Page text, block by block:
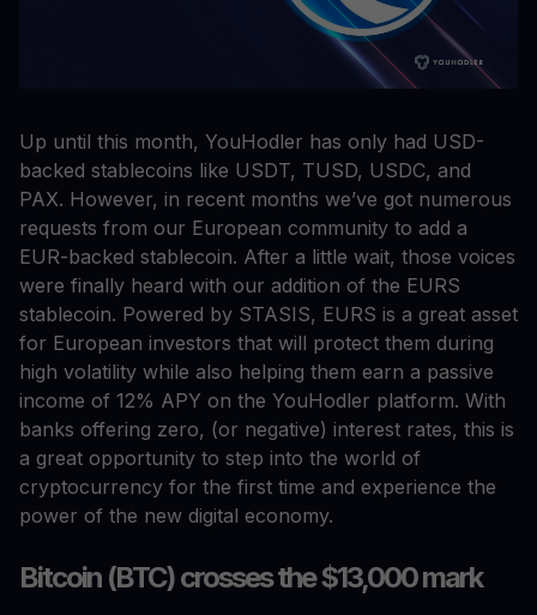
Up until this month, YouHodler has only had USD-
backed stablecoins like USDT, TUSD, USDC, and
PAX. However, in recent months we’ve got numerous
requests from our European community to add a
EUR-backed stablecoin. After a little wait, those voices
were finally heard with our addition of the EURS
stablecoin. Powered by STASIS, EURS is a great asset
for European investors that will protect them during
high volatility while also helping them earn a passive
income of 12% APY on the YouHodler platform. With
banks offering zero, (or negative) interest rates, this is
a great opportunity to step into the world of
cryptocurrency for the first time and experience the
power of the new digital economy.
Bitcoin (BTC) crosses the $13,000 mark